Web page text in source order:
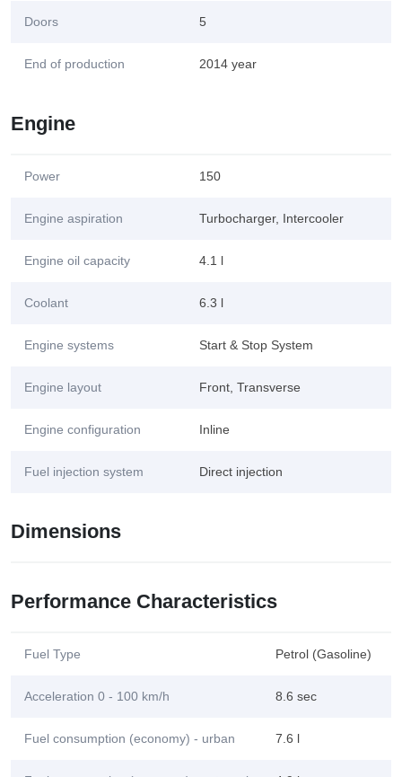
Doors 5
End of production 2014 year
Engine
Power 150
Engine aspiration Turbocharger, Intercooler
Engine oil capacity 4.1 l
Coolant 6.3 l
Engine systems Start & Stop System
Engine layout Front, Transverse
Engine configuration Inline
Fuel injection system Direct injection
Dimensions
Performance Characteristics
Fuel Type Petrol (Gasoline)
Acceleration 0 - 100 km/h 8.6 sec
Fuel consumption (economy) - urban 7.6 l